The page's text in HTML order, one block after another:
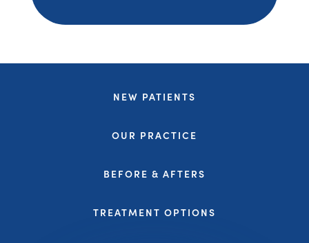
NEW PATIENTS
OUR PRACTICE
BEFORE & AFTERS
TREATMENT OPTIONS